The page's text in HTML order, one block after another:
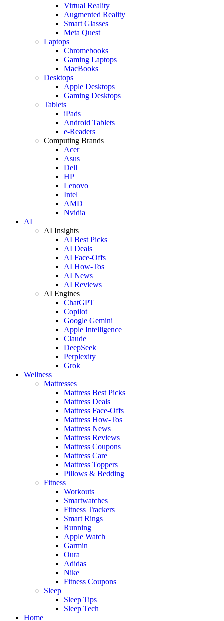
Virtual Reality
Augmented Reality
Smart Glasses
Meta Quest
Laptops
Chromebooks
Gaming Laptops
MacBooks
Desktops
Apple Desktops
Gaming Desktops
Tablets
iPads
Android Tablets
e-Readers
Computing Brands
Acer
Asus
Dell
HP
Lenovo
Intel
AMD
Nvidia
AI
AI Insights
AI Best Picks
AI Deals
AI Face-Offs
AI How-Tos
AI News
AI Reviews
AI Engines
ChatGPT
Copilot
Google Gemini
Apple Intelligence
Claude
DeepSeek
Perplexity
Grok
Wellness
Mattresses
Mattress Best Picks
Mattress Deals
Mattress Face-Offs
Mattress How-Tos
Mattress News
Mattress Reviews
Mattress Coupons
Mattress Care
Mattress Toppers
Pillows & Bedding
Fitness
Workouts
Smartwatches
Fitness Trackers
Smart Rings
Running
Apple Watch
Garmin
Oura
Adidas
Nike
Fitness Coupons
Sleep
Sleep Tips
Sleep Tech
Home